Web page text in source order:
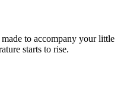
to accompany your little
starts to rise.